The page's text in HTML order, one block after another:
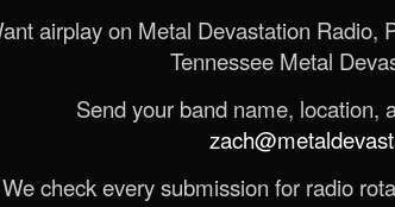
airplay on Metal Devastation Radio,
Tennessee Metal
Send your band name, location,
We check every submission for radio